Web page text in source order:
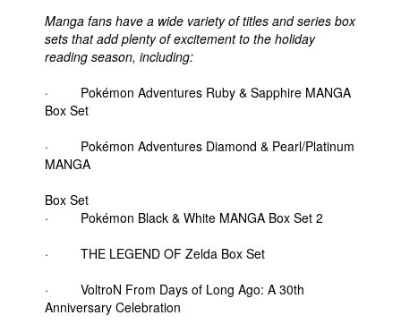
Manga fans have a wide variety of titles and series box
sets that add plenty of excitement to the holiday
reading season, including:
· Pokémon Adventures Ruby & Sapphire MANGA
Box Set
· Pokémon Adventures Diamond & Pearl/Platinum
MANGA
Box Set
· Pokémon Black & White MANGA Box Set 2
· THE LEGEND OF Zelda Box Set
· VoltroN From Days of Long Ago: A 30th
Anniversary Celebration